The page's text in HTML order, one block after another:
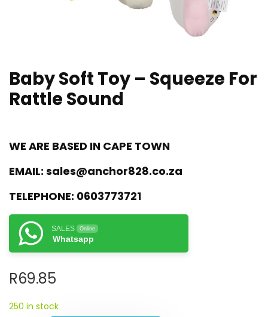
Baby Soft Toy – Squeeze For
Rattle Sound
WE ARE BASED IN CAPE TOWN
EMAIL: sales@anchor828.co.za
TELEPHONE: 0603773721
SALES Online
Whatsapp
R69.85
250 in stock